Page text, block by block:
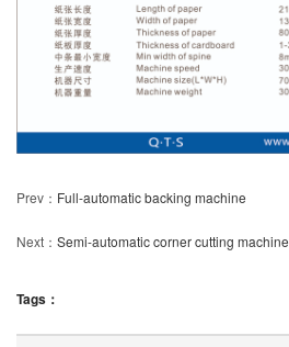
Prev： Full-automatic backing machine
Next： Semi-automatic corner cutting machine
Tags：